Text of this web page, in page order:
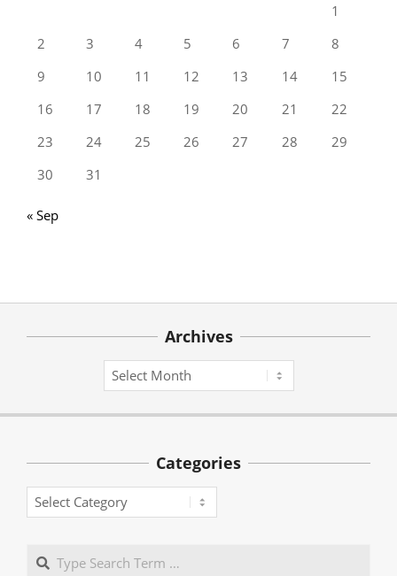
1
2
3 4 5 6 7
8
9
10 11 12 13 14
15
16
17 18 19 20 21
22
23
24 25 26 27 28
29
30
31
« Sep
Archives
Archives
Categories
Categories
Search